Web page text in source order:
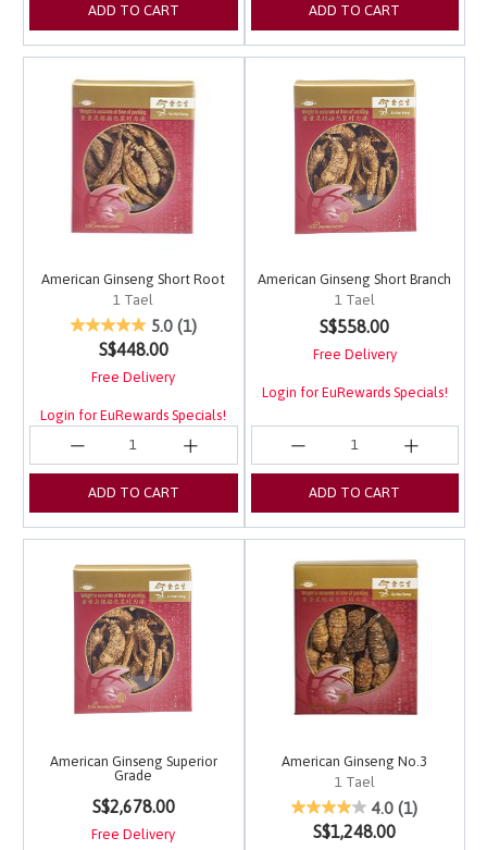
ADD TO CART ADD TO CART
American Ginseng Short Root
1 Tael
3.3 out of 5 Customer Rating
5.0 (1)
S$448.00
Free Delivery
Login for EuRewards Specials!
ADD TO CART
American Ginseng Short Branch
1 Tael
4.5 out of 5 Customer
S$558.00
Free Delivery
Login for EuRewards Specials!
ADD TO CART
American Ginseng Superior
Grade
4.2 out of 5 Customer Rating
S$2,678.00
Free Delivery
American Ginseng No.3
1 Tael
5 out of 5 Customer
4.0 (1)
S$1,248.00